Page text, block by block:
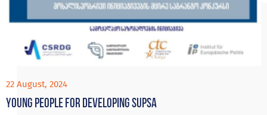
22 August, 2024
Young people for developing Supsa